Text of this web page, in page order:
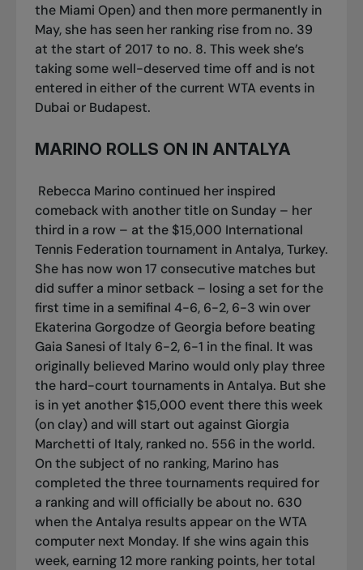
the Miami Open) and then more permanently in
May, she has seen her ranking rise from no. 39
at the start of 2017 to no. 8. This week she’s
taking some well-deserved time off and is not
entered in either of the current WTA events in
Dubai or Budapest.
MARINO ROLLS ON IN ANTALYA
Rebecca Marino continued her inspired
comeback with another title on Sunday – her
third in a row – at the $15,000 International
Tennis Federation tournament in Antalya, Turkey.
She has now won 17 consecutive matches but
did suffer a minor setback – losing a set for the
first time in a semifinal 4-6, 6-2, 6-3 win over
Ekaterina Gorgodze of Georgia before beating
Gaia Sanesi of Italy 6-2, 6-1 in the final. It was
originally believed Marino would only play three
the hard-court tournaments in Antalya. But she
is in yet another $15,000 event there this week
(on clay) and will start out against Giorgia
Marchetti of Italy, ranked no. 556 in the world.
On the subject of no ranking, Marino has
completed the three tournaments required for
a ranking and will officially be about no. 630
when the Antalya results appear on the WTA
computer next Monday. If she wins again this
week, earning 12 more ranking points, her total